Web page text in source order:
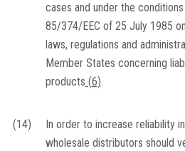
cases and under the
85/374/EEC of 25 July 1985
laws, regulations and
Member States concerning
products (6).
(14)
In order to increase reliability
wholesale distributors should